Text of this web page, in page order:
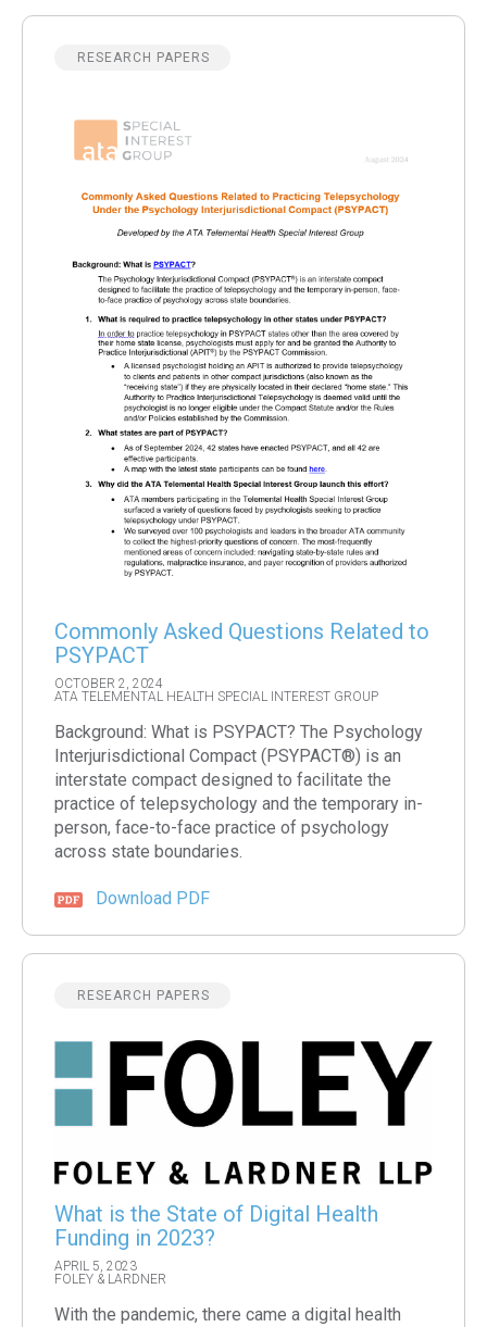
RESEARCH PAPERS
Commonly Asked Questions Related to
PSYPACT
OCTOBER 2, 2024
ATA TELEMENTAL HEALTH SPECIAL INTEREST GROUP
Background: What is PSYPACT? The Psychology
Interjurisdictional Compact (PSYPACT®) is an
interstate compact designed to facilitate the
practice of telepsychology and the temporary in-
person, face-to-face practice of psychology
across state boundaries.
Download PDF
RESEARCH PAPERS
What is the State of Digital Health
Funding in 2023?
APRIL 5, 2023
FOLEY & LARDNER
With the pandemic, there came a digital health